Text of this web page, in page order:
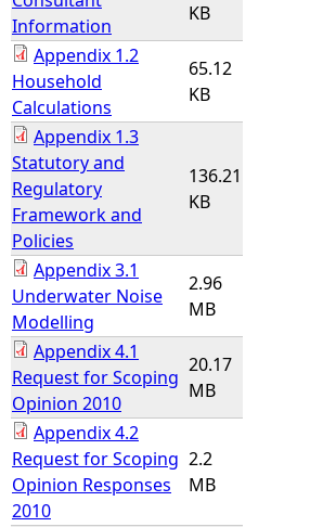
Information
KB
Appendix 1.2
Household
Calculations
65.12
KB
Appendix 1.3
Statutory and
Regulatory
Framework and
Policies
136.21
KB
Appendix 3.1
Underwater Noise
Modelling
2.96
MB
Appendix 4.1
Request for Scoping
Opinion 2010
20.17
MB
Appendix 4.2
Request for Scoping
Opinion Responses
2010
2.2
MB